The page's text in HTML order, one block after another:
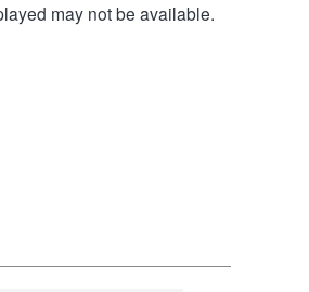
may not be available.